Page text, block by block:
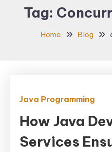
Tag:
Home Blog
Java Programming
How Java
Services